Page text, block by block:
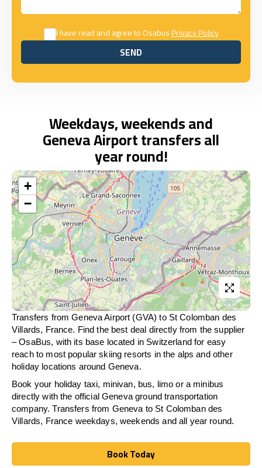
I have read and agree to OsabusPrivacy Policy
SEND
SEND
Weekdays, weekends and
Geneva Airport transfers all
year round!
+
−
Transfers from Geneva Airport (GVA) to St Colomban des
Villards, France. Find the best deal directly from the supplier
– OsaBus, with its base located in Switzerland for easy
reach to most popular skiing resorts in the alps and other
holiday locations around Geneva.
Book your holiday taxi, minivan, bus, limo or a minibus
directly with the official Geneva ground transportation
company. Transfers from Geneva to St Colomban des
Villards, France weekdays, weekends and all year round.
Book Today